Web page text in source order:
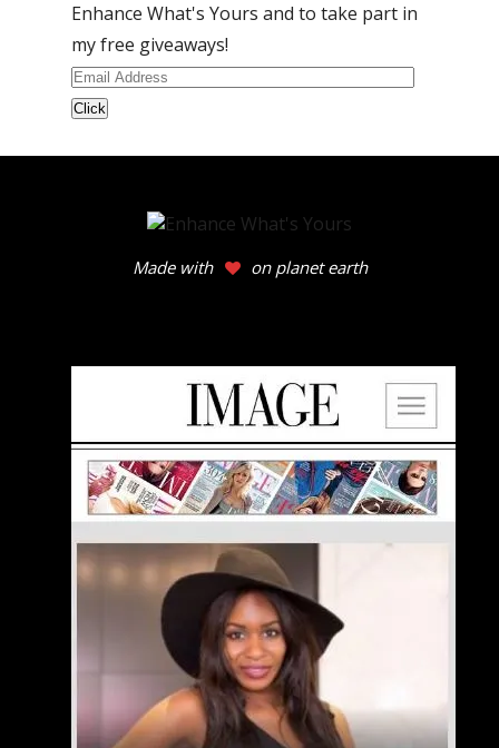
Enhance What's Yours and to take part in
my free giveaways!
Email
Address
Made with on planet earth